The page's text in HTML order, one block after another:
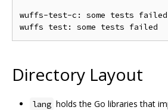
wuffs-test-c: some tests failed
Directory Layout
lang holds the Go libraries that